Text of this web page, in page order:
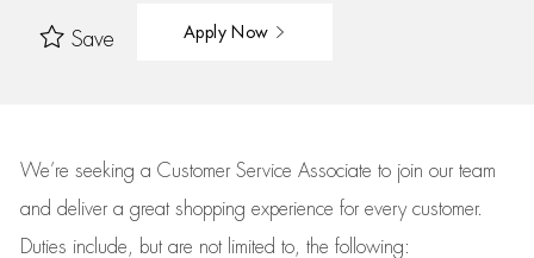
Save Apply Now
We’re seeking a Customer Service Associate to join our team
and deliver a great shopping experience for every customer.
Duties include, but are not limited to, the following: